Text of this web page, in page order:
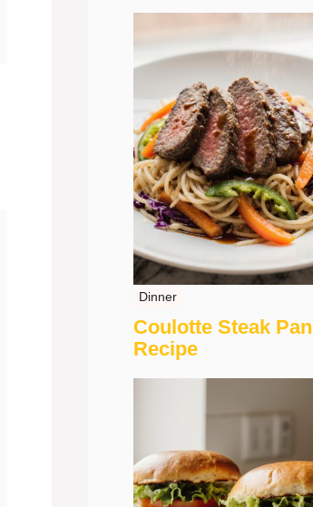
Dinner
Coulotte Steak
Recipe